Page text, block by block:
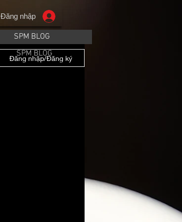
Đăng nhập
SPM BLOG
Đăng nhập/Đăng ký
SPM BLOG